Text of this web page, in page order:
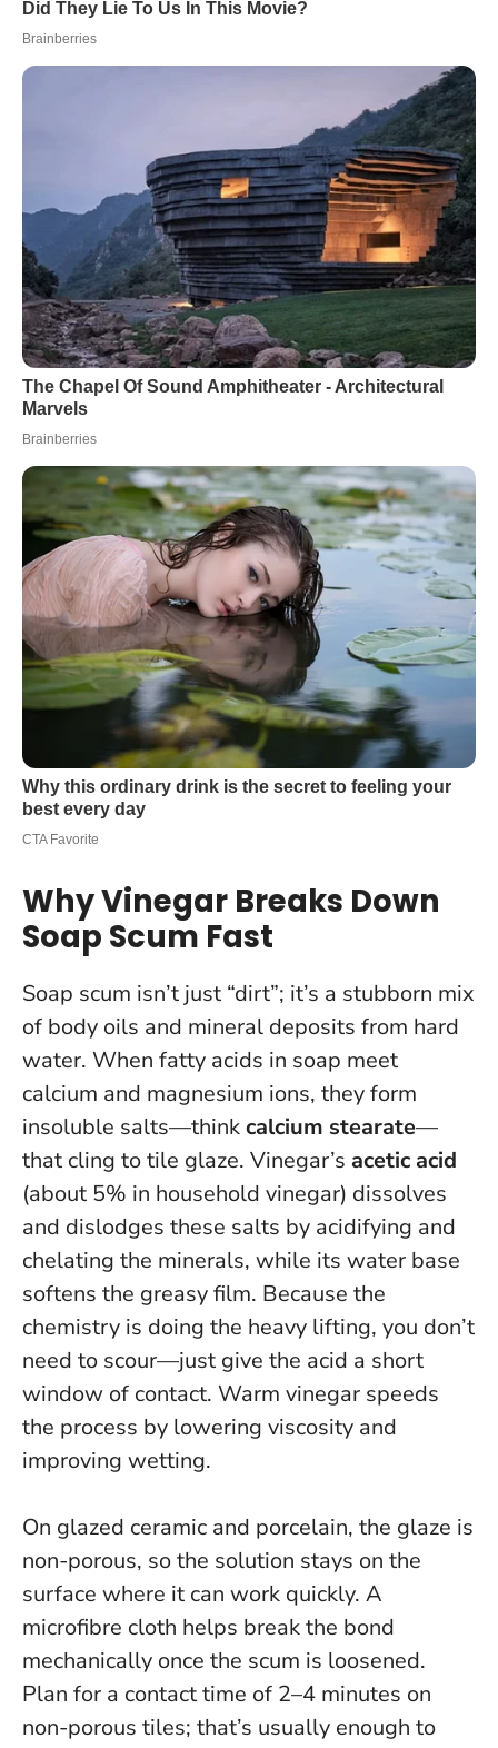
Why Vinegar Breaks Down
Soap Scum Fast
Soap scum isn’t just “dirt”; it’s a stubborn mix
of body oils and mineral deposits from hard
water. When fatty acids in soap meet
calcium and magnesium ions, they form
insoluble salts—thinkcalcium stearate—
that cling to tile glaze. Vinegar’s acetic acid
(about 5% in household vinegar) dissolves
and dislodges these salts by acidifying and
chelating the minerals, while its water base
softens the greasy film. Because the
chemistry is doing the heavy lifting, you don’t
need to scour—just give the acid a short
window of contact. Warm vinegar speeds
the process by lowering viscosity and
improving wetting.
On glazed ceramic and porcelain, the glaze is
non-porous, so the solution stays on the
surface where it can work quickly. A
microfibre cloth helps break the bond
mechanically once the scum is loosened.
Plan for a contact time of 2–4 minutes on
non-porous tiles; that’s usually enough to